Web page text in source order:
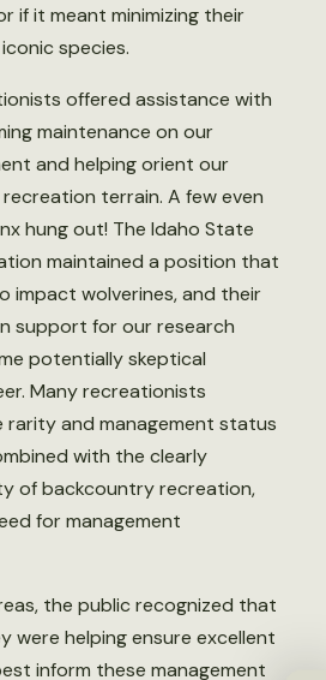
if it meant minimizing their
species.
offered assistance with
maintenance on our
and helping orient our
terrain. A few even
hung out! The Idaho State
maintained a position that
impact wolverines, and their
support for our research
potentially skeptical
Many recreationists
and management status
with the clearly
of backcountry recreation,
for management
the public recognized that
were helping ensure excellent
inform these management